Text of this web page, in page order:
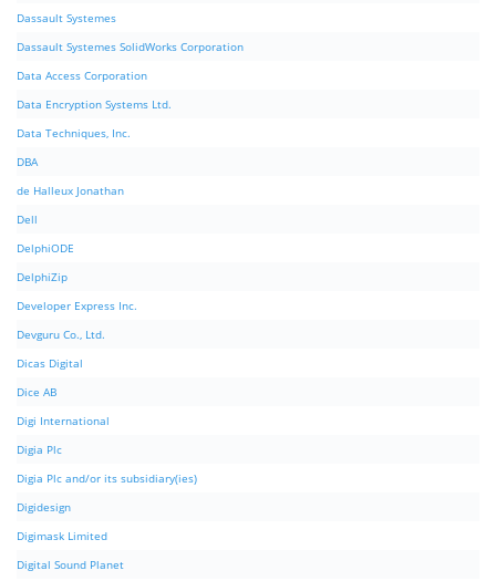
Dassault Systemes
Dassault Systemes SolidWorks Corporation
Data Access Corporation
Data Encryption Systems Ltd.
Data Techniques, Inc.
DBA
de Halleux Jonathan
Dell
DelphiODE
DelphiZip
Developer Express Inc.
Devguru Co., Ltd.
Dicas Digital
Dice AB
Digi International
Digia Plc
Digia Plc and/or its subsidiary(ies)
Digidesign
Digimask Limited
Digital Sound Planet